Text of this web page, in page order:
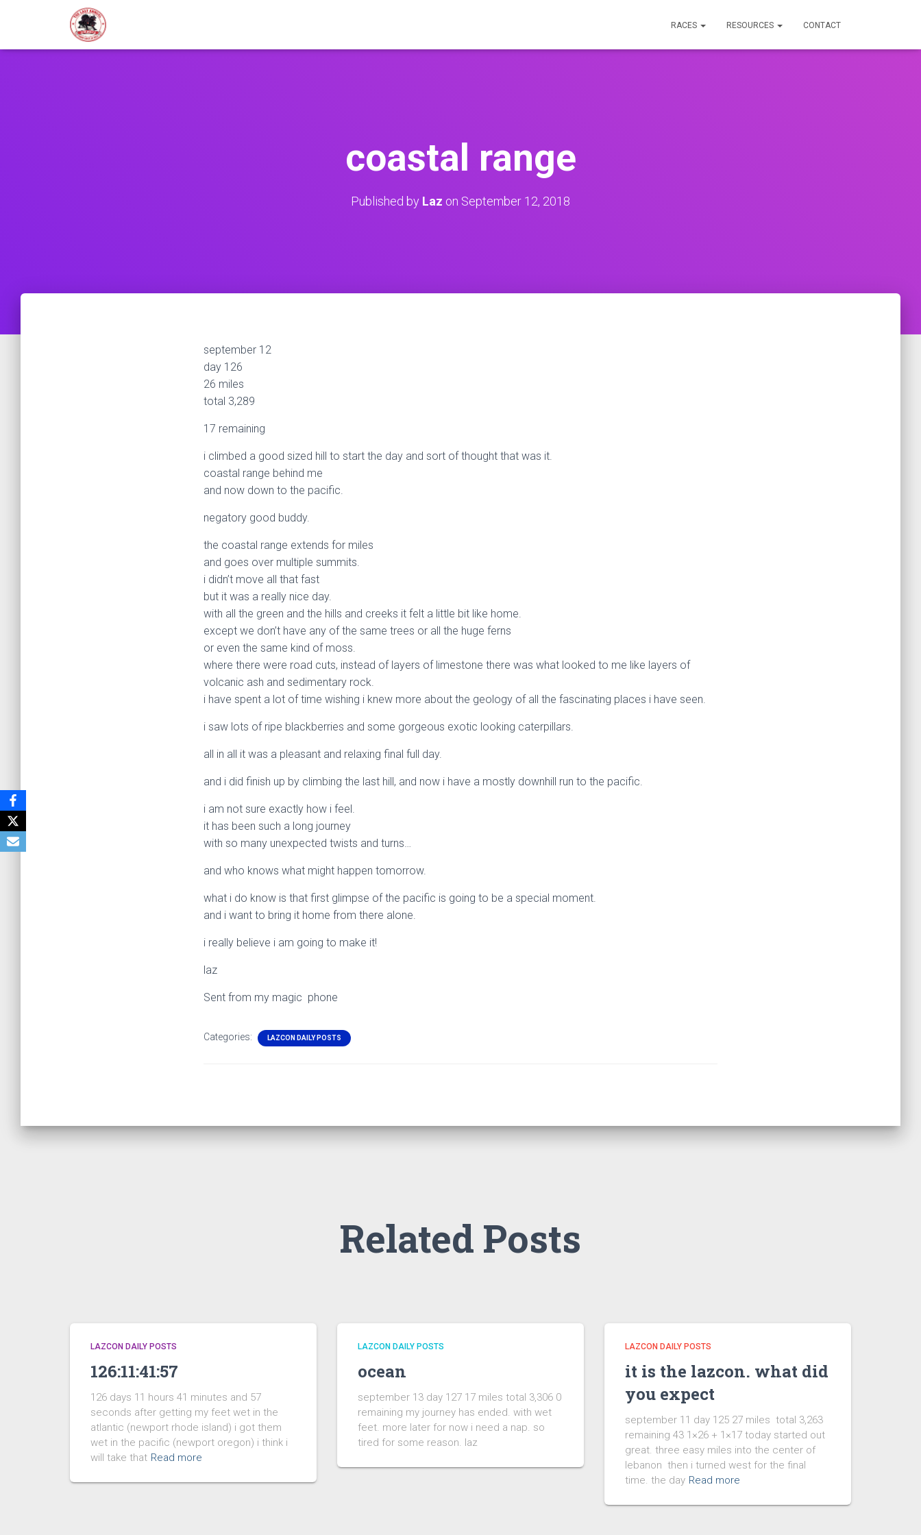
RACES RESOURCES CONTACT
coastal range
Published by Laz on September 12, 2018
september 12
day 126
26 miles
total 3,289
17 remaining
i climbed a good sized hill to start the day and sort of thought that was it.
coastal range behind me
and now down to the pacific.
negatory good buddy.
the coastal range extends for miles
and goes over multiple summits.
i didn’t move all that fast
but it was a really nice day.
with all the green and the hills and creeks it felt a little bit like home.
except we don’t have any of the same trees or all the huge ferns
or even the same kind of moss.
where there were road cuts, instead of layers of limestone there was what looked to me like layers of
volcanic ash and sedimentary rock.
i have spent a lot of time wishing i knew more about the geology of all the fascinating places i have seen.
i saw lots of ripe blackberries and some gorgeous exotic looking caterpillars.
all in all it was a pleasant and relaxing final full day.
and i did finish up by climbing the last hill, and now i have a mostly downhill run to the pacific.
i am not sure exactly how i feel.
it has been such a long journey
with so many unexpected twists and turns…
and who knows what might happen tomorrow.
what i do know is that first glimpse of the pacific is going to be a special moment.
and i want to bring it home from there alone.
i really believe i am going to make it!
laz
Sent from my magic phone
Categories: LAZCON DAILY POSTS
Related Posts
LAZCON DAILY POSTS
126:11:41:57
126 days 11 hours 41 minutes and 57
seconds after getting my feet wet in the
atlantic (newport rhode island) i got them
wet in the pacific (newport oregon) i think i
will take that Read more
LAZCON DAILY POSTS
ocean
september 13 day 127 17 miles total 3,306 0
remaining my journey has ended. with wet
feet. more later for now i need a nap. so
tired for some reason. laz
LAZCON DAILY POSTS
it is the lazcon. what did
you expect
september 11 day 125 27 miles total 3,263
remaining 43 1×26 + 1×17 today started out
great. three easy miles into the center of
lebanon then i turned west for the final
time. the day Read more